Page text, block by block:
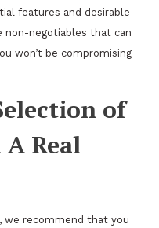
features and desirable
non-negotiables that can
won’t be compromising
of
Real
we recommend that you